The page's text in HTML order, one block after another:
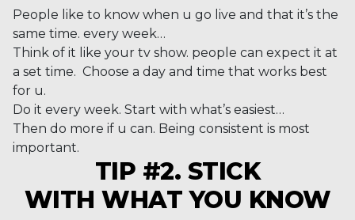
People like to know when u go live and that it’s the
same time. every week…
Think of it like your tv show. people can expect it at
a set time. Choose a day and time that works best
for u.
Do it every week. Start with what’s easiest…
Then do more if u can. Being consistent is most
important.
TIP #2. STICK
WITH WHAT YOU KNOW